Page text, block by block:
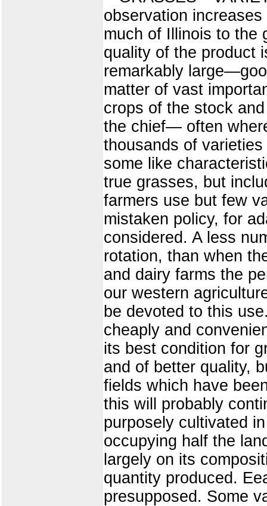
observation
much of Illinois to the
quality of the product
remarkably
matter of vast
crops of the stock
the chief— often
thousands of
some like
true grasses, but
farmers use but few
mistaken policy, for
considered. A less
rotation, than when
and dairy farms the
our western
be devoted to this
cheaply and
its best condition for
and of better quality,
fields which have
this will probably
purposely cultivated
occupying half the
largely on its
quantity produced.
presupposed. Some